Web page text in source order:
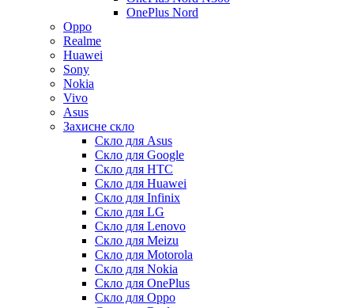
OnePlus Nord
Oppo
Realme
Huawei
Sony
Nokia
Vivo
Asus
Захисне скло
Скло для Asus
Скло для Google
Скло для HTC
Скло для Huawei
Скло для Infinix
Скло для LG
Скло для Lenovo
Скло для Meizu
Скло для Motorola
Скло для Nokia
Скло для OnePlus
Скло для Oppo